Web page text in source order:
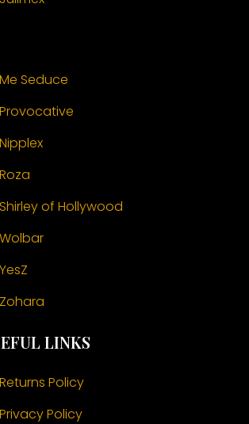
Me Seduce
Provocative
Nipplex
Roza
Shirley of Hollywood
Wolbar
YesZ
Zohara
LINKS
Returns Policy
Privacy Policy